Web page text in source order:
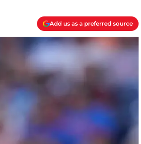
Add us as a preferred source